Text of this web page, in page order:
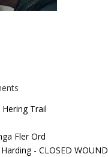
Trail
Fler Ord
- CLOSED